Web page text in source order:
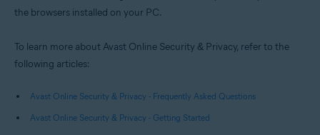
the browsers installed on your PC.
To learn more about Avast Online Security & Privacy, refer to the
following articles:
Avast Online Security & Privacy - Frequently Asked Questions
Avast Online Security & Privacy - Getting Started